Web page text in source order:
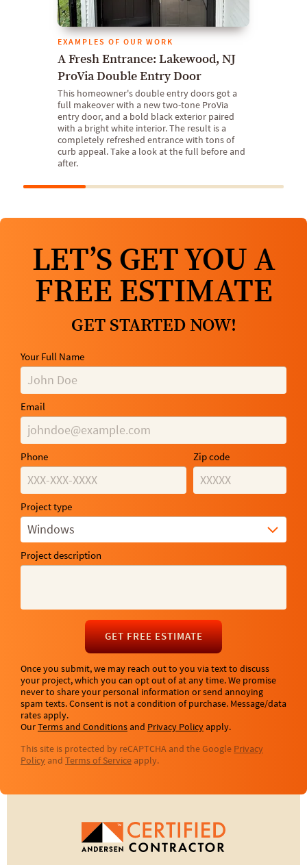
EXAMPLES OF OUR WORK
A Fresh Entrance: Lakewood, NJ
ProVia Double Entry Door
This homeowner's double entry doors got a
full makeover with a new two-tone ProVia
entry door, and a bold black exterior paired
with a bright white interior. The result is a
completely refreshed entrance with tons of
curb appeal. Take a look at the full before and
after.
LET’S GET YOU A
FREE ESTIMATE
GET STARTED NOW!
Your Full Name
Email
Phone Zip code
Project type
Windows
Project description
GET FREE ESTIMATE
Once you submit, we may reach out to you via text to discuss
your project, which you can opt out of at any time. We promise
never to share your personal information or send annoying
spam texts. Consent is not a condition of purchase. Message/data
rates apply.
OurTerms and Conditionsand Privacy Policyapply.
This site is protected by reCAPTCHA and the Google Privacy
Policy and Terms of Service apply.